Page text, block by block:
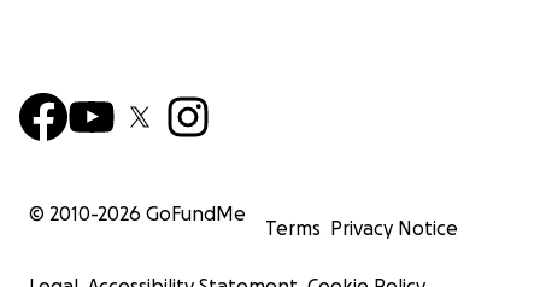
© 2010-2026 GoFundMe
Terms Privacy Notice